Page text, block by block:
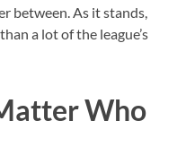
between. As it stands,
a lot of the league’s
Who